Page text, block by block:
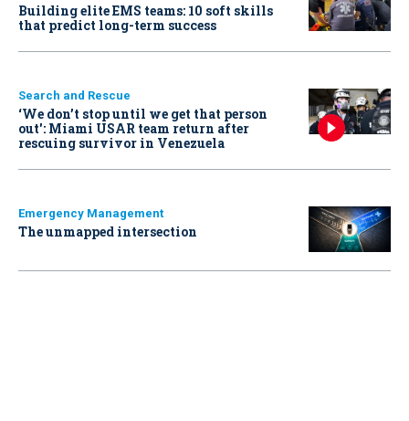
Building elite EMS teams: 10 soft skills
that predict long-term success
Search and Rescue
‘We don’t stop until we get that person
out': Miami USAR team return after
rescuing survivor in Venezuela
Emergency Management
The unmapped intersection